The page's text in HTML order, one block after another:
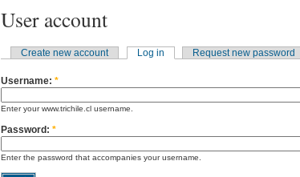
User account
Create new account Log in Request new password
Username: *
Enter your www.trichile.cl username.
Password: *
Enter the password that accompanies your username.